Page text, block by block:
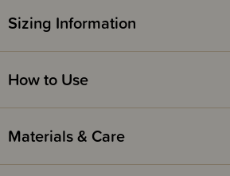
can pre-tie the Ring-Sling so when you're ready
simply fit baby and go! It is completely
shoulder and therefore, the ring sling is best
Sizing Information
How to Use
Materials & Care